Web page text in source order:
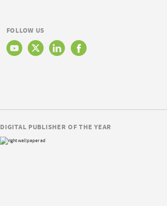
FOLLOW US
DIGITAL PUBLISHER OF THE YEAR